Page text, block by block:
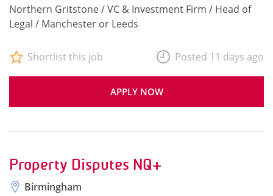
Northern Gritstone / VC & Investment Firm / Head of
Legal / Manchester or Leeds
APPLY NOW
Shortlist this job Posted 11 days ago
Property Disputes NQ+
Birmingham